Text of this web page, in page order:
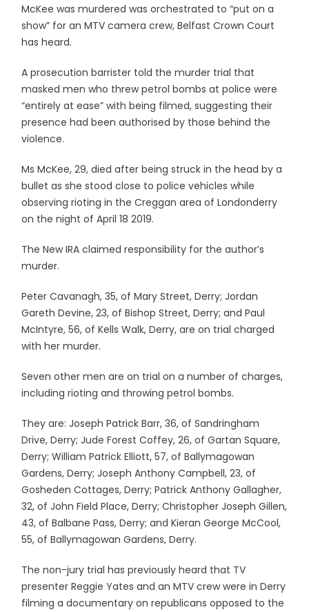
McKee was murdered was orchestrated to “put on a
show” for an MTV camera crew, Belfast Crown Court
has heard.
A prosecution barrister told the murder trial that
masked men who threw petrol bombs at police were
“entirely at ease” with being filmed, suggesting their
presence had been authorised by those behind the
violence.
Ms McKee, 29, died after being struck in the head by a
bullet as she stood close to police vehicles while
observing rioting in the Creggan area of Londonderry
on the night of April 18 2019.
The New IRA claimed responsibility for the author’s
murder.
Peter Cavanagh, 35, of Mary Street, Derry; Jordan
Gareth Devine, 23, of Bishop Street, Derry; and Paul
McIntyre, 56, of Kells Walk, Derry, are on trial charged
with her murder.
Seven other men are on trial on a number of charges,
including rioting and throwing petrol bombs.
They are: Joseph Patrick Barr, 36, of Sandringham
Drive, Derry; Jude Forest Coffey, 26, of Gartan Square,
Derry; William Patrick Elliott, 57, of Ballymagowan
Gardens, Derry; Joseph Anthony Campbell, 23, of
Gosheden Cottages, Derry; Patrick Anthony Gallagher,
32, of John Field Place, Derry; Christopher Joseph Gillen,
43, of Balbane Pass, Derry; and Kieran George McCool,
55, of Ballymagowan Gardens, Derry.
The non-jury trial has previously heard that TV
presenter Reggie Yates and an MTV crew were in Derry
filming a documentary on republicans opposed to the